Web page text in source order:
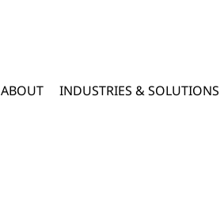
ABOUT INDUSTRIES & SOLUTIONS